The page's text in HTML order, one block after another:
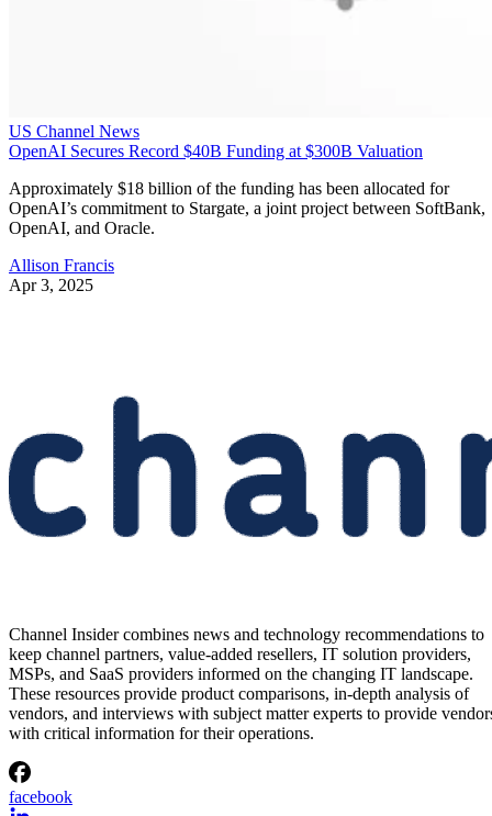
US Channel News
OpenAI Secures Record $40B Funding at $300B Valuation
Approximately $18 billion of the funding has been allocated for
OpenAI’s commitment to Stargate, a joint project between SoftBank,
OpenAI, and Oracle.
Allison Francis
Apr 3, 2025
Channel Insider combines news and technology recommendations to
keep channel partners, value-added resellers, IT solution providers,
MSPs, and SaaS providers informed on the changing IT landscape.
These resources provide product comparisons, in-depth analysis of
vendors, and interviews with subject matter experts to provide
with critical information for their operations.
facebook